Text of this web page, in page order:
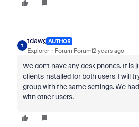
T
tdawg AUTHOR
Explorer Forum|Forum|2 years ago
We don't have any desk phones. It is
clients installed for both users. I will
group with the same settings. We
with other users.